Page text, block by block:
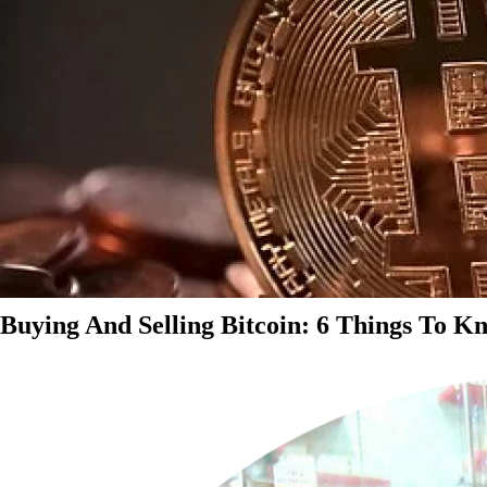
Buying And Selling Bitcoin: 6 Things To